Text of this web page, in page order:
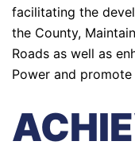
facilitating the
the County,
Roads as well as
Power and